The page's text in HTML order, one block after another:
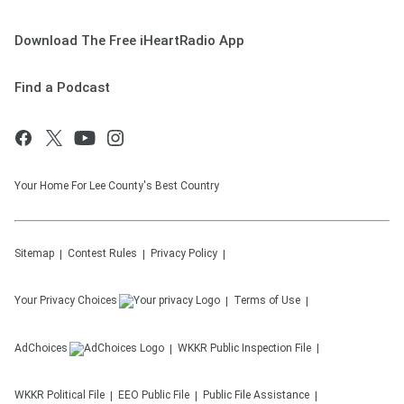
Download The Free iHeartRadio App
Find a Podcast
Your Home For Lee County's Best Country
Sitemap Contest Rules Privacy Policy
Your Privacy Choices Terms of Use
AdChoices WKKR Public Inspection File
WKKR Political File EEO Public File Public File Assistance